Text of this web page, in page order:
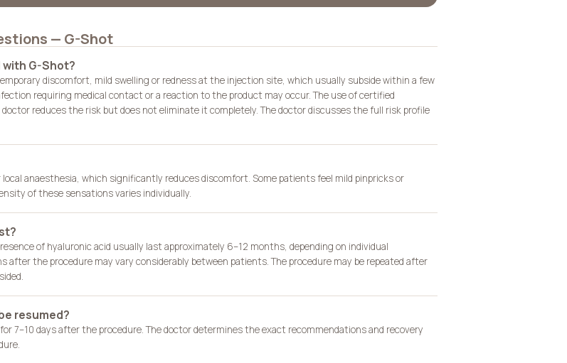
— G-Shot
G-Shot?
discomfort, mild swelling or redness at the injection site, which usually subside within a few
requiring medical contact or a reaction to the product may occur. The use of certified
doctor reduces the risk but does not eliminate it completely. The doctor discusses the full risk profile
local anaesthesia, which significantly reduces discomfort. Some patients feel mild pinpricks or
of these sensations varies individually.
of hyaluronic acid usually last approximately 6–12 months, depending on individual
after the procedure may vary considerably between patients. The procedure may be repeated after
resumed?
7–10 days after the procedure. The doctor determines the exact recommendations and recovery